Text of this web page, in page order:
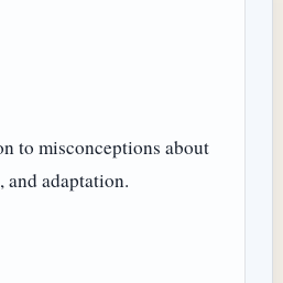
to misconceptions about
and adaptation.